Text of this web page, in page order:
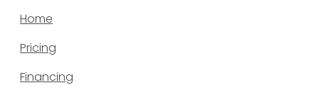
Home
Pricing
Financing